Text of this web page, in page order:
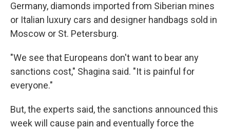
Germany, diamonds imported from Siberian mines
or Italian luxury cars and designer handbags sold in
Moscow or St. Petersburg.
"We see that Europeans don't want to bear any
sanctions cost," Shagina said. "It is painful for
everyone."
But, the experts said, the sanctions announced this
week will cause pain and eventually force the